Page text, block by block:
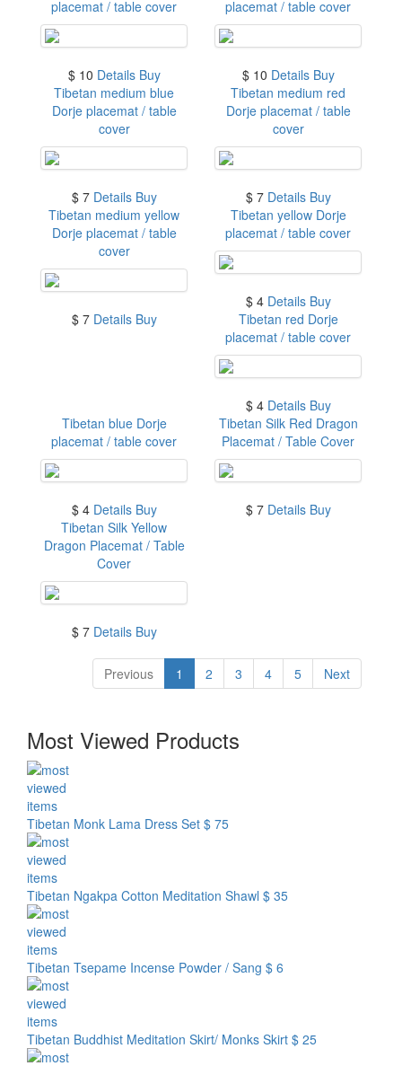
placemat / table cover
$ 10 Details Buy
placemat / table cover
$ 10 Details Buy
Tibetan medium blue
Dorje placemat / table
cover
$ 7 Details Buy
Tibetan medium red
Dorje placemat / table
cover
$ 7 Details Buy
Tibetan medium yellow
Dorje placemat / table
cover
$ 7 Details Buy
Tibetan yellow Dorje
placemat / table cover
$ 4 Details Buy
Tibetan red Dorje
placemat / table cover
$ 4 Details Buy
Tibetan blue Dorje
placemat / table cover
$ 4 Details Buy
Tibetan Silk Red Dragon
Placemat / Table Cover
$ 7 Details Buy
Tibetan Silk Yellow
Dragon Placemat / Table
Cover
$ 7 Details Buy
Previous 1 2 3 4 5 Next
Most Viewed Products
Tibetan Monk Lama Dress Set $ 75
Tibetan Ngakpa Cotton Meditation Shawl $ 35
Tibetan Tsepame Incense Powder / Sang $ 6
Tibetan Buddhist Meditation Skirt/ Monks Skirt $ 25